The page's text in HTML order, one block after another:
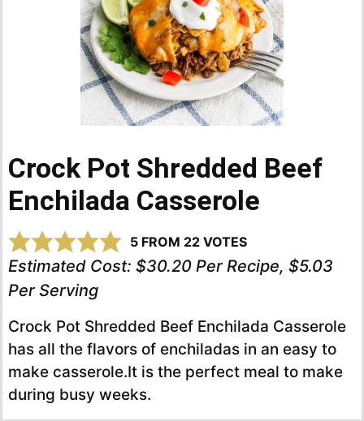
Crock Pot Shredded Beef
Enchilada Casserole
5 FROM 22 VOTES
Estimated Cost: $30.20 Per Recipe, $5.03
Per Serving
Crock Pot Shredded Beef Enchilada Casserole
has all the flavors of enchiladas in an easy to
make casserole.It is the perfect meal to make
during busy weeks.